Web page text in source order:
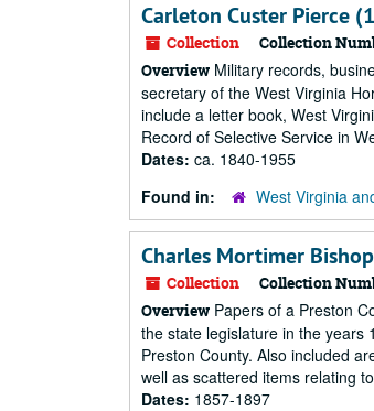
Carleton Custer Pierce
Collection Collection
Overview Military records,
secretary of the West Virginia
include a letter book, West
Record of Selective Service in
Dates: ca. 1840-1955
Found in:
West Virginia
Charles Mortimer
Collection Collection
Overview Papers of a Preston
the state legislature in the years
Preston County. Also included
well as scattered items relating
Dates: 1857-1897